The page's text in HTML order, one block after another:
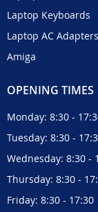
Laptop Keyboards
Laptop AC Adapters
Amiga
OPENING TIMES
Monday: 8:30 -
Tuesday: 8:30 -
Wednesday: 8:30 -
Thursday: 8:30 -
Friday: 8:30 - 17:30